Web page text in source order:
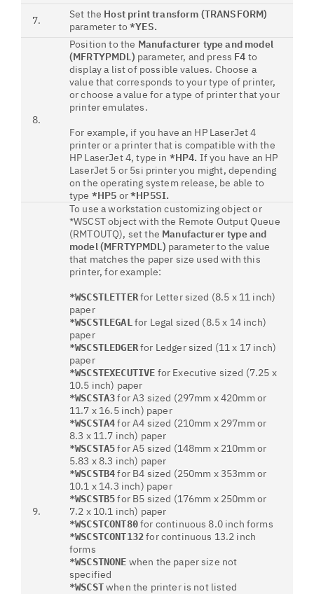
7. Set the Host print transform (TRANSFORM)
parameter to*YES.
8.
Position to the Manufacturer type and model
(MFRTYPMDL) parameter, and press F4 to
display a list of possible values. Choose a
value that corresponds to your type of printer,
or choose a value for a type of printer that your
printer emulates.
For example, if you have an HP LaserJet 4
printer or a printer that is compatible with the
HP LaserJet 4, type in *HP4. If you have an HP
LaserJet 5 or 5si printer you might, depending
on the operating system release, be able to
type *HP5 or*HP5SI.
9.
To use a workstation customizing object or
*WSCST object with the Remote Output Queue
(RMTOUTQ), set the Manufacturer type and
model (MFRTYPMDL) parameter to the value
that matches the paper size used with this
printer, for example:
*WSCSTLETTERfor Letter sized (8.5 x 11 inch)
paper
*WSCSTLEGAL for Legal sized (8.5 x 14 inch)
paper
*WSCSTLEDGERfor Ledger sized (11 x 17 inch)
paper
*WSCSTEXECUTIVE for Executive sized (7.25 x
10.5 inch) paper
*WSCSTA3for A3 sized (297mm x 420mm or
11.7 x 16.5 inch) paper
*WSCSTA4for A4 sized (210mm x 297mm or
8.3 x 11.7 inch) paper
*WSCSTA5for A5 sized (148mm x 210mm or
5.83 x 8.3 inch) paper
*WSCSTB4for B4 sized (250mm x 353mm or
10.1 x 14.3 inch) paper
*WSCSTB5for B5 sized (176mm x 250mm or
7.2 x 10.1 inch) paper
*WSCSTCONT80for continuous 8.0 inch forms
*WSCSTCONT132for continuous 13.2 inch
forms
*WSCSTNONE when the paper size not
specified
*WSCSTwhen the printer is not listed